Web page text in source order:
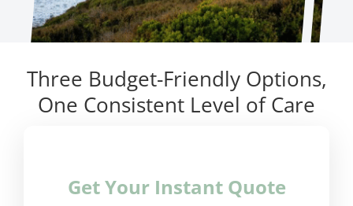
Three Budget-Friendly Options,
One Consistent Level of Care
Get Your Instant Quote